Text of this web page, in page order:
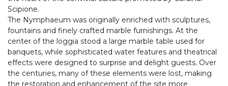
Scipione.
The Nymphaeum was originally enriched with sculptures,
fountains and finely crafted marble furnishings. At the
center of the loggia stood a large marble table used for
banquets, while sophisticated water features and theatrical
effects were designed to surprise and delight guests. Over
the centuries, many of these elements were lost, making
the restoration and enhancement of the site more